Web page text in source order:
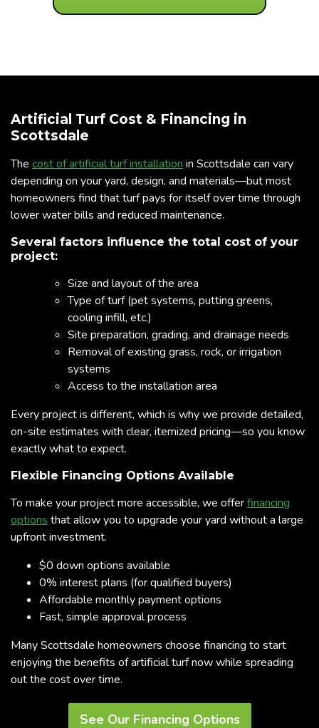
Artificial Turf Cost & Financing in
Scottsdale
The cost of artificial turf installation in Scottsdale can vary
depending on your yard, design, and materials—but most
homeowners find that turf pays for itself over time through
lower water bills and reduced maintenance.
Several factors influence the total cost of your
project:
Size and layout of the area
Type of turf (pet systems, putting greens,
cooling infill, etc.)
Site preparation, grading, and drainage needs
Removal of existing grass, rock, or irrigation
systems
Access to the installation area
Every project is different, which is why we provide detailed,
on-site estimates with clear, itemized pricing—so you know
exactly what to expect.
Flexible Financing Options Available
To make your project more accessible, we offerfinancing
options that allow you to upgrade your yard without a large
upfront investment.
$0 down options available
0% interest plans (for qualified buyers)
Affordable monthly payment options
Fast, simple approval process
Many Scottsdale homeowners choose financing to start
enjoying the benefits of artificial turf now while spreading
out the cost over time.
See Our Financing Options